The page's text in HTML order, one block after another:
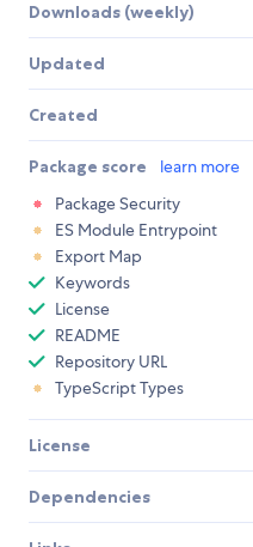
Downloads (weekly)
Updated
Created
Package score learn more
Package Security
ES Module Entrypoint
Export Map
Keywords
License
README
Repository URL
TypeScript Types
License
Dependencies